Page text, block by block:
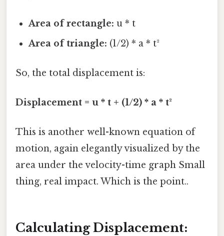
Area of rectangle: u * t
Area of triangle: (1/2) * a * t²
So, the total displacement is:
Displacement = u * t + (1/2) * a * t²
This is another well-known equation of
motion, again elegantly visualized by the
area under the velocity-time graph Small
thing, real impact. Which is the point..
Calculating Displacement: